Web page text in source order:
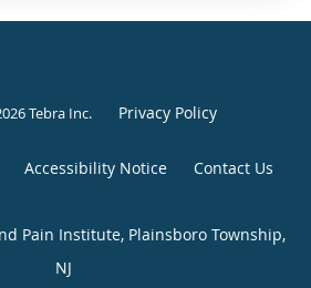
Tebra Inc. Privacy Policy
Accessibility Notice Contact Us
Pain Institute, Plainsboro Township,
NJ